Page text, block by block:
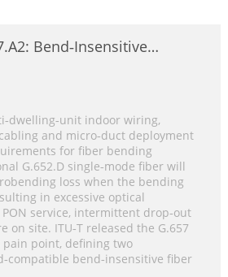
Bend‑Insensitive
Complete Comparison
indoor wiring,
and micro‑duct deployment
for fiber bending
G.652.D single‑mode fiber will
loss when the bending
in excessive optical
service, intermittent drop‑out
on site. ITU‑T released the G.657
point, defining two
bend‑insensitive fiber